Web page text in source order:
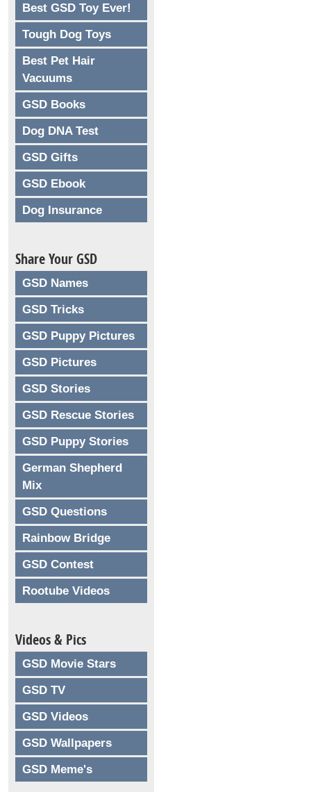
Best GSD Toy Ever!
Tough Dog Toys
Best Pet Hair
Vacuums
GSD Books
Dog DNA Test
GSD Gifts
GSD Ebook
Dog Insurance
Share Your GSD
GSD Names
GSD Tricks
GSD Puppy Pictures
GSD Pictures
GSD Stories
GSD Rescue Stories
GSD Puppy Stories
German Shepherd
Mix
GSD Questions
Rainbow Bridge
GSD Contest
Rootube Videos
Videos & Pics
GSD Movie Stars
GSD TV
GSD Videos
GSD Wallpapers
GSD Meme's